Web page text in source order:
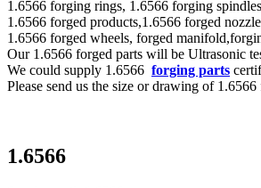
1.6566 forging rings, 1.6566 forging
1.6566 forged products,1.6566 forged
1.6566 forged wheels, forged
Our 1.6566 forged parts will be Ultrasonic
We could supply 1.6566 forging parts
Please send us the size or drawing of
1.6566